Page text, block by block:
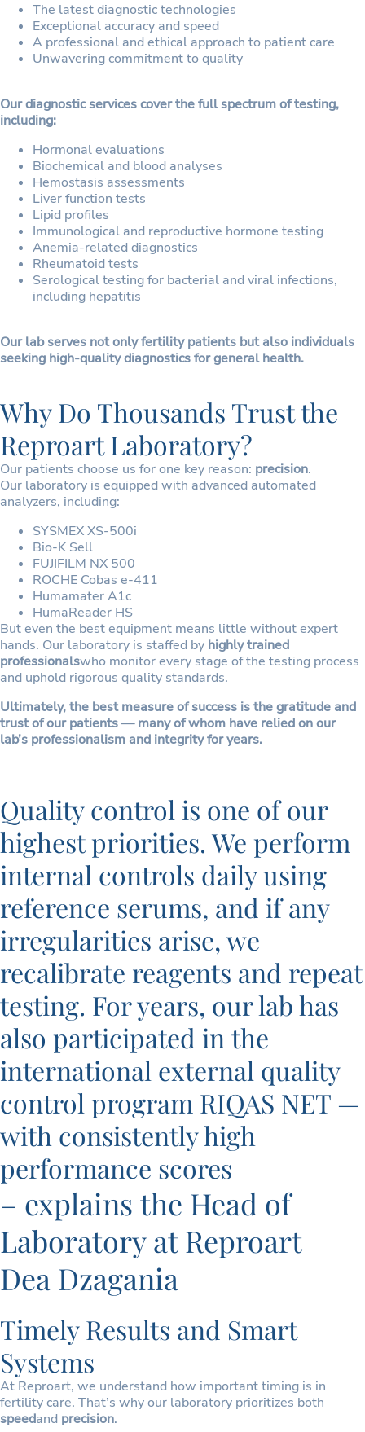
The latest diagnostic technologies
Exceptional accuracy and speed
A professional and ethical approach to patient care
Unwavering commitment to quality
Our diagnostic services cover the full spectrum of testing,
including:
Hormonal evaluations
Biochemical and blood analyses
Hemostasis assessments
Liver function tests
Lipid profiles
Immunological and reproductive hormone testing
Anemia-related diagnostics
Rheumatoid tests
Serological testing for bacterial and viral infections,
including hepatitis
Our lab serves not only fertility patients but also individuals
seeking high-quality diagnostics for general health.
Why Do Thousands Trust the
Reproart Laboratory?
Our patients choose us for one key reason: precision.
Our laboratory is equipped with advanced automated
analyzers, including:
SYSMEX XS-500i
Bio-K Sell
FUJIFILM NX 500
ROCHE Cobas e-411
Humamater A1c
HumaReader HS
But even the best equipment means little without expert
hands. Our laboratory is staffed by highly trained
professionalswho monitor every stage of the testing process
and uphold rigorous quality standards.
Ultimately, the best measure of success is the gratitude and
trust of our patients — many of whom have relied on our
lab’s professionalism and integrity for years.
Quality control is one of our
highest priorities. We perform
internal controls daily using
reference serums, and if any
irregularities arise, we
recalibrate reagents and repeat
testing. For years, our lab has
also participated in the
international external quality
control program RIQAS NET —
with consistently high
performance scores
– explains the Head of
Laboratory at Reproart
Dea Dzagania
Timely Results and Smart
Systems
At Reproart, we understand how important timing is in
fertility care. That’s why our laboratory prioritizes both
speedand precision.